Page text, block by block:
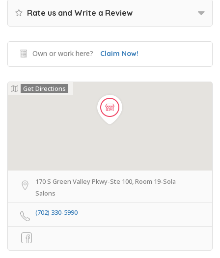
Rate us and Write a Review
Own or work here? Claim Now!
Get Directions
170 S Green Valley Pkwy-Ste 100, Room 19-Sola
Salons
(702) 330-5990